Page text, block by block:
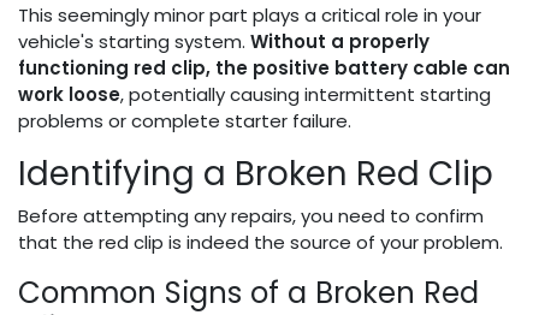
This seemingly minor part plays a critical role in your
vehicle's starting system. Without a properly
functioning red clip, the positive battery cable can
work loose, potentially causing intermittent starting
problems or complete starter failure.
Identifying a Broken Red Clip
Before attempting any repairs, you need to confirm
that the red clip is indeed the source of your problem.
Common Signs of a Broken Red